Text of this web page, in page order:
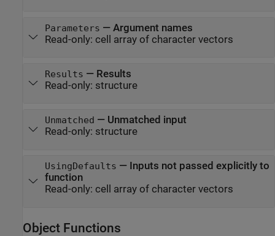
Parameters — Argument names
Read-only: cell array of character vectors
Results — Results
Read-only: structure
Unmatched — Unmatched input
Read-only: structure
UsingDefaults — Inputs not passed explicitly to
function
Read-only: cell array of character vectors
Object Functions